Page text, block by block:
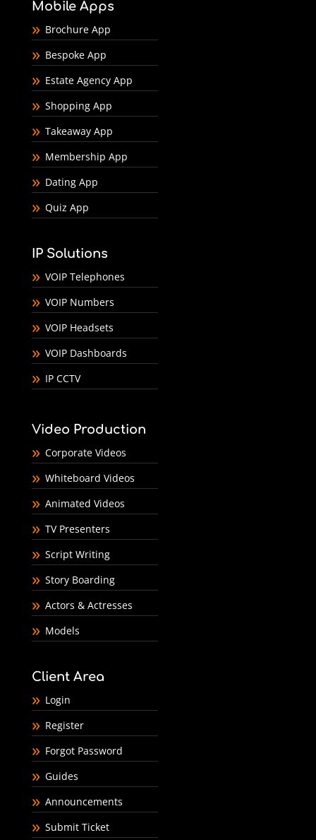
Mobile Apps
Brochure App
Bespoke App
Estate Agency App
Shopping App
Takeaway App
Membership App
Dating App
Quiz App
IP Solutions
VOIP Telephones
VOIP Numbers
VOIP Headsets
VOIP Dashboards
IP CCTV
Video Production
Corporate Videos
Whiteboard Videos
Animated Videos
TV Presenters
Script Writing
Story Boarding
Actors & Actresses
Models
Client Area
Login
Register
Forgot Password
Guides
Announcements
Submit Ticket